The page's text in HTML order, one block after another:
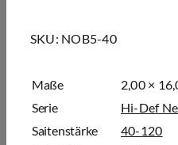
SKU: NOB5-40
Maße
2,00 ×
Serie
Hi-Def
Saitenstärke
40-120